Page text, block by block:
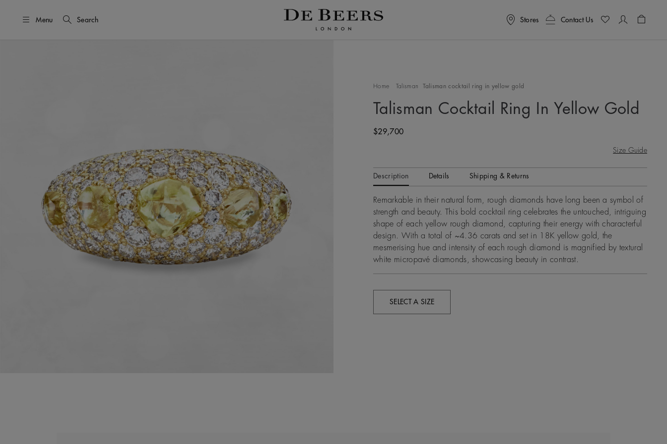
Menu Search Stores Contact Us
Home Talisman Talisman cocktail ring in yellow gold
Talisman Cocktail Ring In Yellow Gold
Original price
$29,700
Size Guide
Description Details Shipping & Returns
Remarkable in their natural form, rough diamonds have long been a symbol of
strength and beauty. This bold cocktail ring celebrates the untouched, intriguing
shape of each yellow rough diamond, capturing their energy with characterful
design. With a total of ~4.36 carats and set in 18K yellow gold, the
mesmerising hue and intensity of each rough diamond is magnified by textural
white micropavé diamonds, showcasing beauty in contrast.
SELECT A SIZE